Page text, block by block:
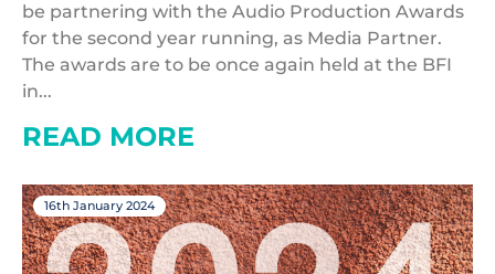
be partnering with the Audio Production Awards
for the second year running, as Media Partner.
The awards are to be once again held at the BFI
in...
READ MORE
16th January 2024